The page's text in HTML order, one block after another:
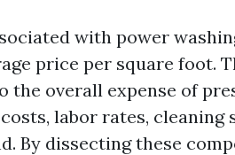
with power
price per square foot.
overall expense of
labor rates, cleaning
By dissecting these